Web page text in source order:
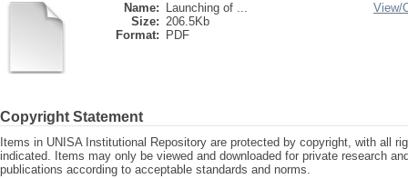
Name:
Launching of ...
Size: 206.5Kb
Format:
PDF
View/
Copyright Statement
Items in UNISA Institutional Repository are protected by copyright, with all
indicated. Items may only be viewed and downloaded for private research
publications according to acceptable standards and norms.